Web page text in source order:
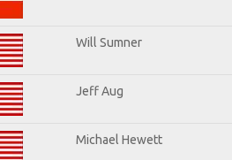
Will Sumner
Jeff Aug
Michael Hewett